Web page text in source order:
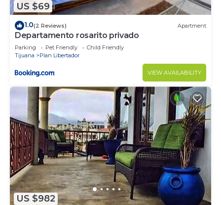
US $69
1.0(2 Reviews) Apartment
Departamento rosarito privado
Parking Pet Friendly
Child Friendly
Tijuana
Plan Libertador
VIEW AVAILABILITY
US $982